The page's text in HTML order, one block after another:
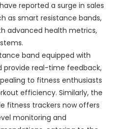
reported a surge in sales
as smart resistance bands,
advanced health metrics,
band equipped with
provide real-time feedback,
to fitness enthusiasts
efficiency. Similarly, the
fitness trackers now offers
monitoring and